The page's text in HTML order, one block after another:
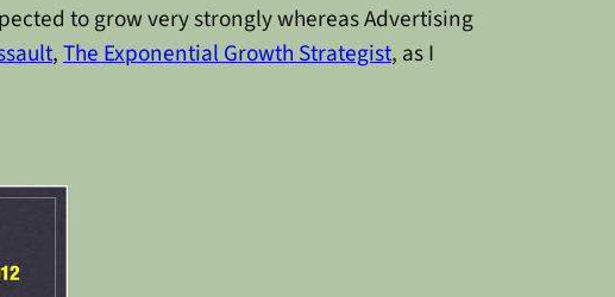
to grow very strongly whereas Advertising
,The Exponential Growth Strategist, as I